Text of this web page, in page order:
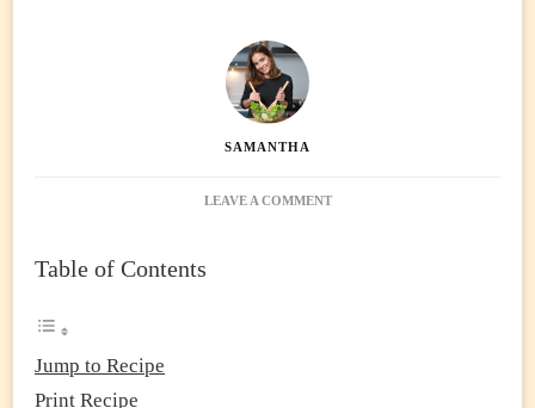
SAMANTHA
LEAVE A COMMENTON
Table of Contents
Jump to Recipe
Print Recipe